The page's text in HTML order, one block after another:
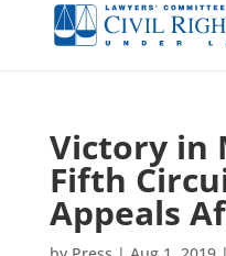
Victory in
Fifth
Appeals